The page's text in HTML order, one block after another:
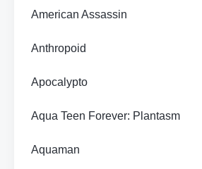
American Assassin
Anthropoid
Apocalypto
Aqua Teen Forever: Plantasm
Aquaman